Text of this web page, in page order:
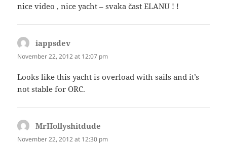
nice video , nice yacht – svaka čast ELANU ! !
iappsdev
November 22, 2012 at 12:07 pm
Looks like this yacht is overload with sails and it’s
not stable for ORC.
MrHollyshitdude
November 22, 2012 at 12:30 pm